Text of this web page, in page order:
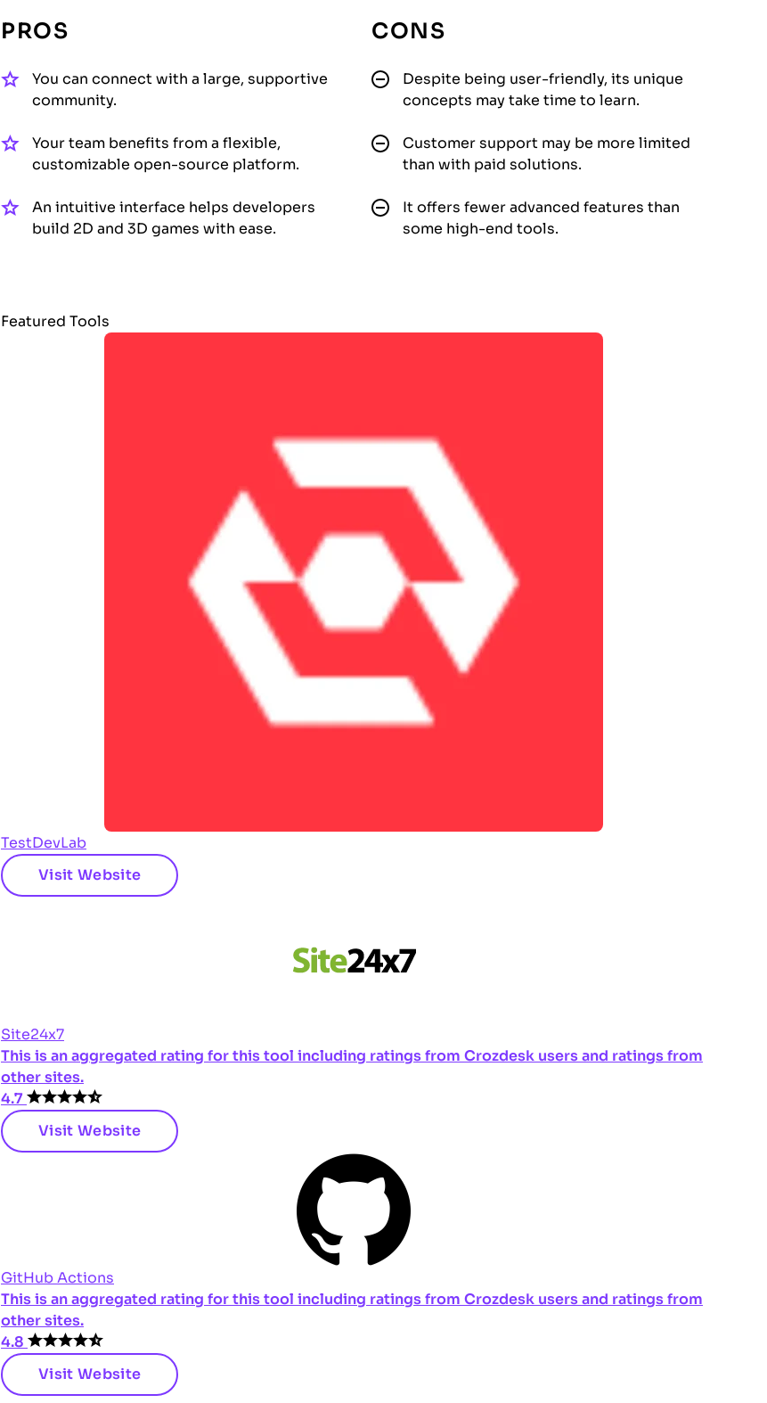
PROS
You can connect with a large, supportive
community.
Your team benefits from a flexible,
customizable open-source platform.
An intuitive interface helps developers
build 2D and 3D games with ease.
CONS
Despite being user-friendly, its unique
concepts may take time to learn.
Customer support may be more limited
than with paid solutions.
It offers fewer advanced features than
some high-end tools.
Featured Tools
TestDevLab
Visit Website
Site24x7
This is an aggregated rating for this tool including ratings from Crozdesk users and ratings from
other sites.
4.7
Visit Website
GitHub Actions
This is an aggregated rating for this tool including ratings from Crozdesk users and ratings from
other sites.
4.8
Visit Website